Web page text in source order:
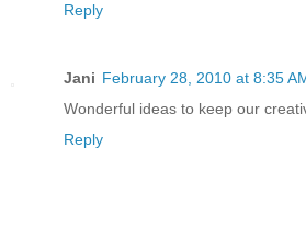
Reply
Jani February 28, 2010 at 8:35
Wonderful ideas to keep our
Reply